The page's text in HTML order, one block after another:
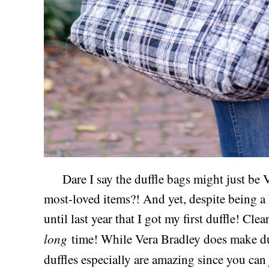
Dare I say the duffle bags might just be
most-loved items?! And yet, despite being
until last year that I got my first duffle!
long time! While Vera Bradley does make
duffles especially are amazing since you